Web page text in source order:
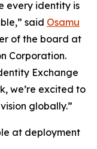
every identity is
said Osamu
of the board at
Corporation.
Exchange
we’re excited to
globally.”
at deployment